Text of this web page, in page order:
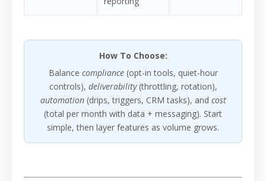
How To Choose:
Balance compliance(opt-in tools, quiet-hour
controls), deliverability(throttling, rotation),
automation(drips, triggers, CRM tasks), and cost
(total per month with data + messaging). Start
simple, then layer features as volume grows.